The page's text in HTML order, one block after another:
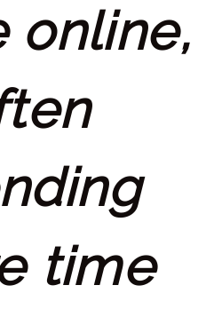
online,
time